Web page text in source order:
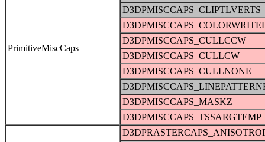
PrimitiveMiscCaps
D3DPMISCCAPS_CLIPTLVERTS
D3DPMISCCAPS_CULLCCW
D3DPMISCCAPS_CULLCW
D3DPMISCCAPS_CULLNONE
D3DPMISCCAPS_MASKZ
D3DPMISCCAPS_TSSARGTEMP